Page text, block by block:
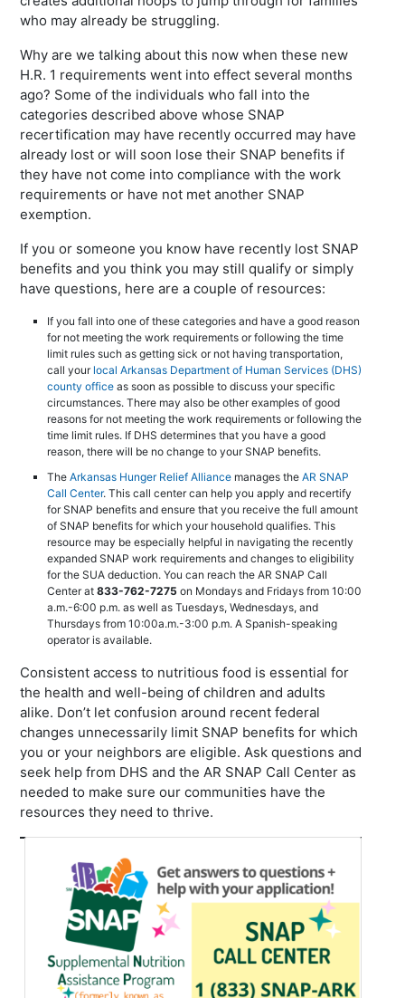
who may already be struggling.
Why are we talking about this now when these new
H.R. 1 requirements went into effect several months
ago? Some of the individuals who fall into the
categories described above whose SNAP
recertification may have recently occurred may have
already lost or will soon lose their SNAP benefits if
they have not come into compliance with the work
requirements or have not met another SNAP
exemption.
If you or someone you know have recently lost SNAP
benefits and you think you may still qualify or simply
have questions, here are a couple of resources:
If you fall into one of these categories and have a good reason
for not meeting the work requirements or following the time
limit rules such as getting sick or not having transportation,
call your local Arkansas Department of Human Services (DHS)
county office as soon as possible to discuss your specific
circumstances. There may also be other examples of good
reasons for not meeting the work requirements or following the
time limit rules. If DHS determines that you have a good
reason, there will be no change to your SNAP benefits.
TheArkansas Hunger Relief Alliance manages theAR SNAP
Call Center. This call center can help you apply and recertify
for SNAP benefits and ensure that you receive the full amount
of SNAP benefits for which your household qualifies. This
resource may be especially helpful in navigating the recently
expanded SNAP work requirements and changes to eligibility
for the SUA deduction. You can reach the AR SNAP Call
Center at833-762-7275on Mondays and Fridays from 10:00
a.m.-6:00 p.m. as well as Tuesdays, Wednesdays, and
Thursdays from 10:00a.m.-3:00 p.m. A Spanish-speaking
operator is available.
Consistent access to nutritious food is essential for
the health and well-being of children and adults
alike. Don’t let confusion around recent federal
changes unnecessarily limit SNAP benefits for which
you or your neighbors are eligible. Ask questions and
seek help from DHS and the AR SNAP Call Center as
needed to make sure our communities have the
resources they need to thrive.